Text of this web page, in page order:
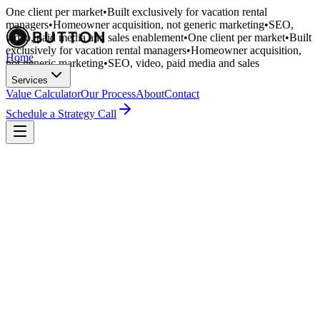
One client per market•Built exclusively for vacation rental
managers•Homeowner acquisition, not generic marketing•SEO,
video, paid media and sales enablement•One client per market•Built
exclusively for vacation rental managers•Homeowner acquisition,
not generic marketing•SEO, video, paid media and sales
enablement•
Home
Services
Value CalculatorOur ProcessAboutContact
Schedule a Strategy Call